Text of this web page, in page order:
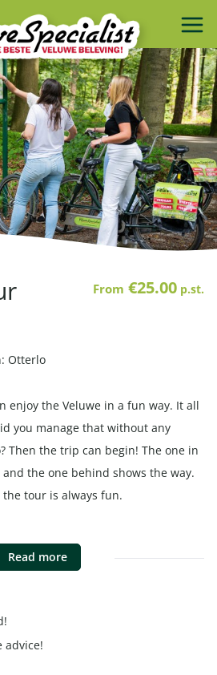
From €25.00 p.st.
Otterlo
enjoy the Veluwe in a fun way. It all
you manage that without any
Then the trip can begin! The one in
the one behind shows the way.
tour is always fun.
Read more
advice!